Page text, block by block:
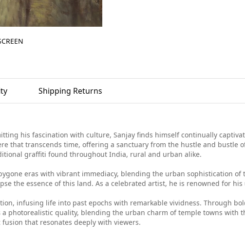
Shipping Returns
his fascination with culture, Sanjay finds himself continually
that transcends time, offering a sanctuary from the hustle and bustle
graffiti found throughout India, rural and urban alike.
eras with vibrant immediacy, blending the urban sophistication
the essence of this land. As a celebrated artist, he is renowned for
infusing life into past epochs with remarkable vividness. Through
photorealistic quality, blending the urban charm of temple towns with
that resonates deeply with viewers.